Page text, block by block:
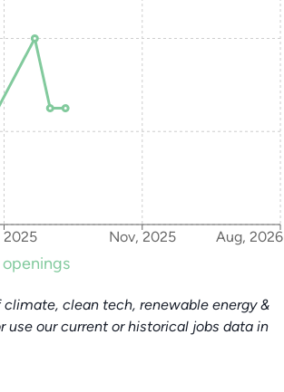
2025 Nov, 2025 Aug, 2026
clean tech, renewable energy &
use our current or historical jobs data in